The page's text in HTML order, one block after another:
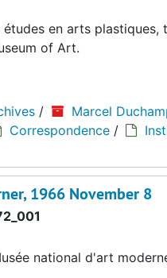
en arts plastiques,
of Art.
/ Marcel
Correspondence /
1966 November 8
national d'art